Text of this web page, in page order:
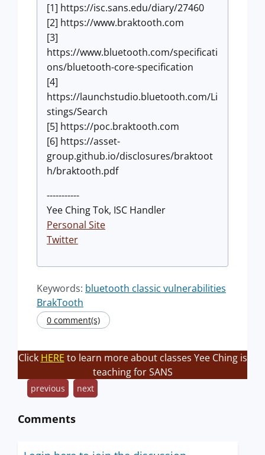
[1] https://isc.sans.edu/diary/27460
[2] https://www.braktooth.com
[3]
https://www.bluetooth.com/specificati
ons/bluetooth-core-specification
[4]
https://launchstudio.bluetooth.com/Li
stings/Search
[5] https://poc.braktooth.com
[6] https://asset-
group.github.io/disclosures/braktoot
h/braktooth.pdf
-----------
Yee Ching Tok, ISC Handler
Personal Site
Twitter
Keywords: bluetooth classic vulnerabilities
BrakTooth
0 comment(s)
Click HERE to learn more about classes Yee Ching is
teaching for SANS
previous next
Comments